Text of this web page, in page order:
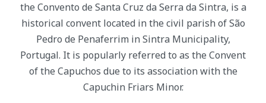
the Convento de Santa Cruz da Serra da Sintra, is a
historical convent located in the civil parish of São
Pedro de Penaferrim in Sintra Municipality,
Portugal. It is popularly referred to as the Convent
of the Capuchos due to its association with the
Capuchin Friars Minor.